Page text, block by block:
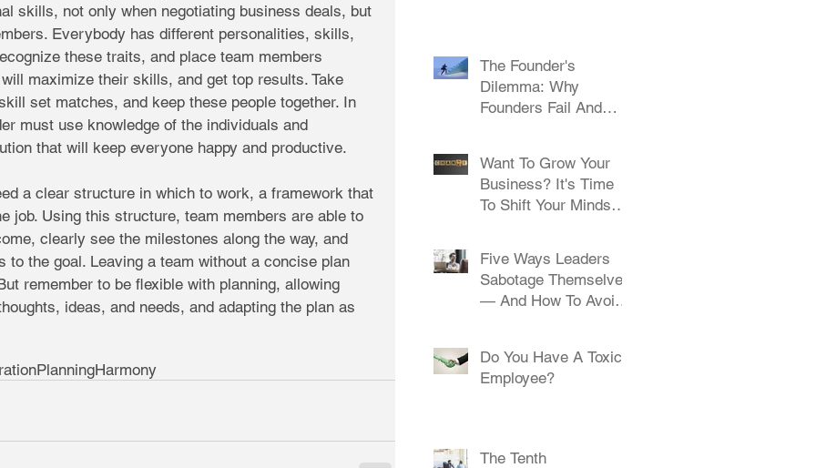
skills, not only when negotiating business deals, but
Everybody has different personalities, skills,
these traits, and place team members
maximize their skills, and get top results. Take
set matches, and keep these people together. In
must use knowledge of the individuals and
that will keep everyone happy and productive.
a clear structure in which to work, a framework that
job. Using this structure, team members are able to
clearly see the milestones along the way, and
to the goal. Leaving a team without a concise plan
remember to be flexible with planning, allowing
ideas, and needs, and adapting the plan as
PlanningHarmony
The Founder's
Dilemma: Why
Founders Fail And
Want To Grow Your
Business? It's Time
To Shift Your Mindset
Five Ways Leaders
Sabotage Themselves
— And How To Avoid
Do You Have A Toxic
Employee?
The Tenth